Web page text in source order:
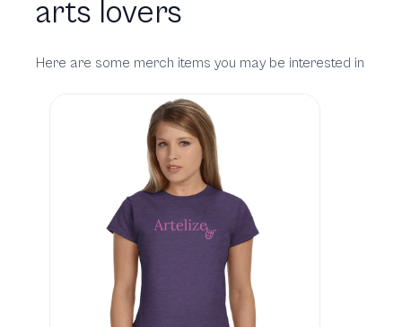
arts lovers
Here are some merch items you may be interested in